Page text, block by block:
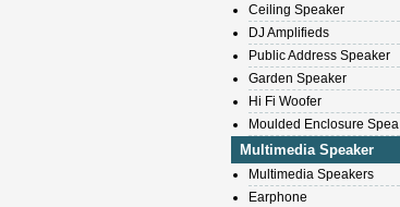
Ceiling Speaker
DJ Amplifieds
Public Address Speaker
Garden Speaker
Hi Fi Woofer
Moulded Enclosure Spea
Multimedia Speaker
Multimedia Speakers
Earphone